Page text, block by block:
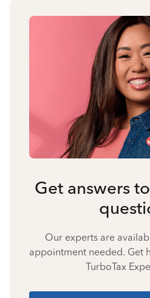
Get answers
Our experts are
appointment needed. Get
TurboTax